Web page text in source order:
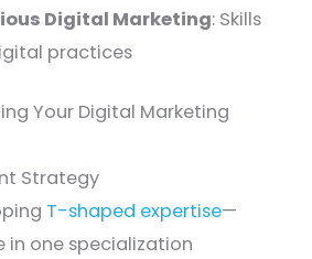
Digital Marketing: Skills
practices
Your Digital Marketing
Strategy
T-shaped expertise—
in one specialization